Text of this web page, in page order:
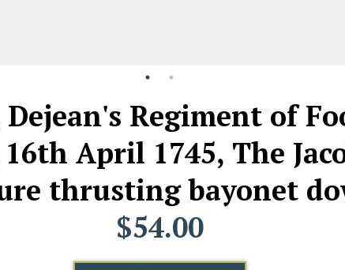
Regiment of
April 1745, The
thrusting bayonet
$54.00